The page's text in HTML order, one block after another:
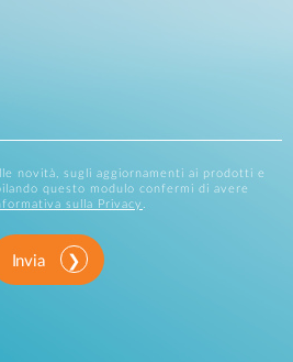
novità, sugli aggiornamenti ai prodotti e
questo modulo confermi di avere
sulla Privacy
Invia